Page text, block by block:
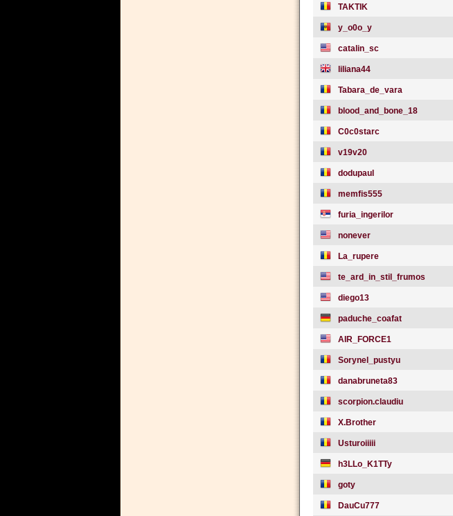
TAKTIK
y_o0o_y
catalin_sc
liliana44
Tabara_de_vara
blood_and_bone_18
C0c0starc
v19v20
dodupaul
memfis555
furia_ingerilor
nonever
La_rupere
te_ard_in_stil_frumos
diego13
paduche_coafat
AIR_FORCE1
Sorynel_pustyu
danabruneta83
scorpion.claudiu
X.Brother
Usturoiiiii
h3LLo_K1TTy
goty
DauCu777